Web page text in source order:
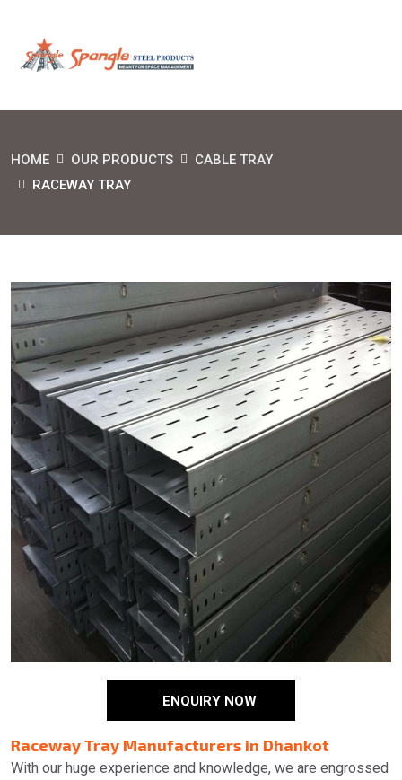
HOME OUR PRODUCTS
CABLE TRAY
RACEWAY TRAY
ENQUIRY NOW
Raceway Tray Manufacturers in Dhankot
With our huge experience and knowledge, we are engrossed